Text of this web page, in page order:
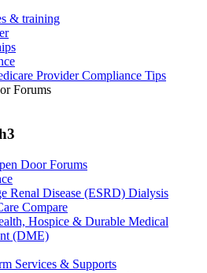
& training
Provider Compliance Tips
Forums
Door Forums
Renal Disease (ESRD) Dialysis
Compare
Hospice & Durable Medical
(DME)
Services & Supports